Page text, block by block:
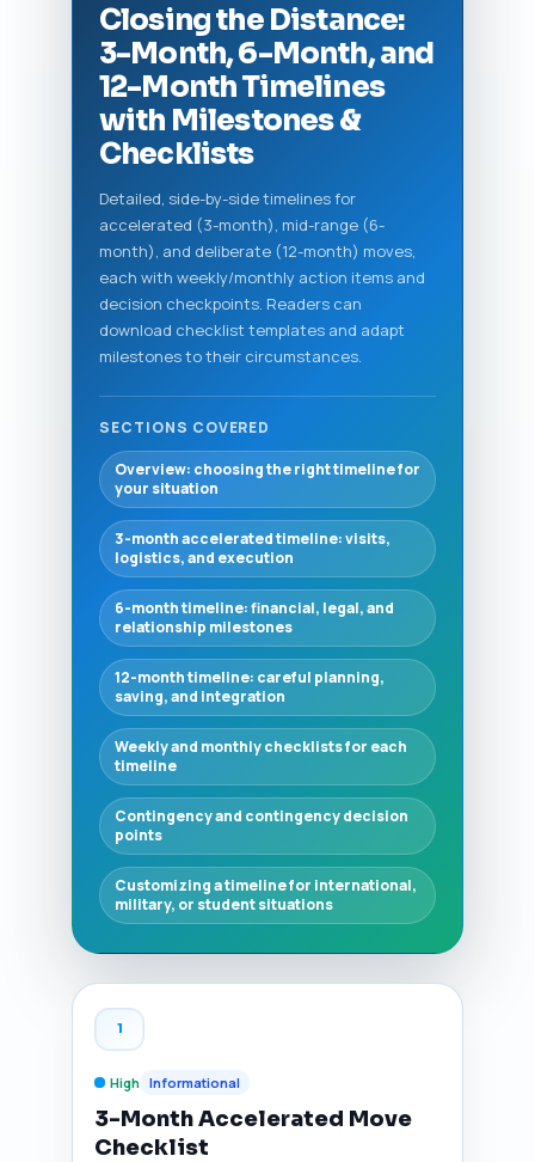
Closing the Distance:
3-Month, 6-Month, and
12-Month Timelines
with Milestones &
Checklists
Detailed, side-by-side timelines for
accelerated (3-month), mid-range (6-
month), and deliberate (12-month) moves,
each with weekly/monthly action items and
decision checkpoints. Readers can
download checklist templates and adapt
milestones to their circumstances.
SECTIONS COVERED
Overview: choosing the right timeline for
your situation
3-month accelerated timeline: visits,
logistics, and execution
6-month timeline: financial, legal, and
relationship milestones
12-month timeline: careful planning,
saving, and integration
Weekly and monthly checklists for each
timeline
Contingency and contingency decision
points
Customizing a timeline for international,
military, or student situations
1
High Informational
3-Month Accelerated Move
Checklist